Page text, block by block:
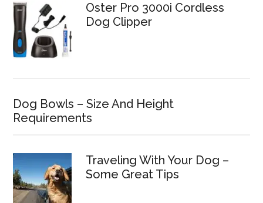
Oster Pro 3000i Cordless
Dog Clipper
Dog Bowls – Size And Height
Requirements
Traveling With Your Dog –
Some Great Tips